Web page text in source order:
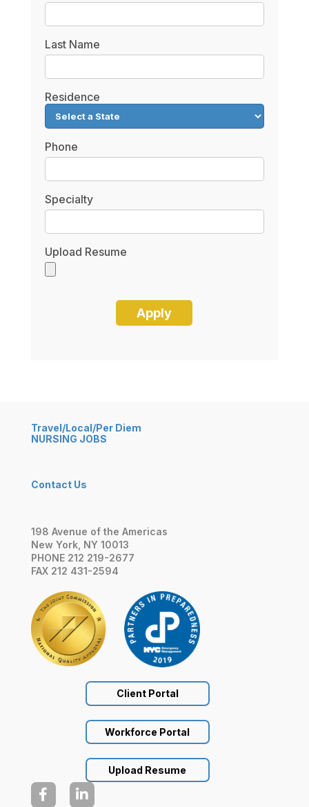
Last Name
Residence
Phone
Specialty
Upload Resume
Travel/Local/Per Diem
NURSING JOBS
Contact Us
198 Avenue of the Americas
New York, NY 10013
PHONE 212 219-2677
FAX 212 431-2594
Client Portal
Workforce Portal
Upload Resume
 